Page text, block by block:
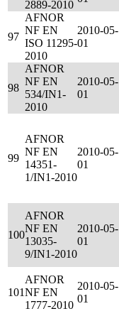
2889-2010
97
AFNOR
NF EN
ISO 11295-
2010
2010-05-
01
98
AFNOR
NF EN
534/IN1-
2010
2010-05-
01
99
AFNOR
NF EN
14351-
1/IN1-2010
2010-05-
01
100
AFNOR
NF EN
13035-
9/IN1-2010
2010-05-
01
101
AFNOR
NF EN
1777-2010
2010-05-
01